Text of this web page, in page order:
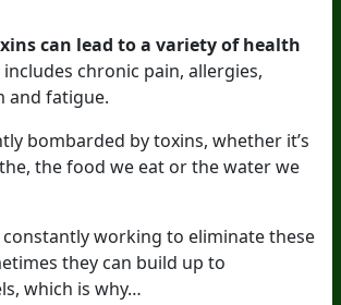
can lead to a variety of health
includes chronic pain, allergies,
and fatigue.
bombarded by toxins, whether it’s
the food we eat or the water we
working to eliminate these
they can build up to
which is why…